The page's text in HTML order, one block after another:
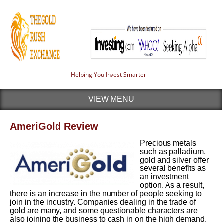
Helping You Invest Smarter
VIEW MENU
AmeriGold Review
Precious metals
such as palladium,
gold and silver offer
several benefits as
an investment
option. As a result,
there is an increase in the number of people seeking to
join in the industry. Companies dealing in the trade of
gold are many, and some questionable characters are
also joining the business to cash in on the high demand.